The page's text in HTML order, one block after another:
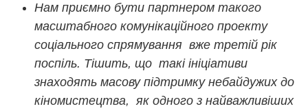
Нам приємно бути партнером такого
масштабного комунікаційного проекту
соціального спрямування вже третій рік
поспіль. Тішить, що такі ініціативи
знаходять масову підтримку небайдужих до
кіномистецтва, як одного з найважливіших